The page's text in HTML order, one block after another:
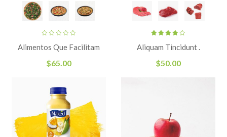
Alimentos Que Facilitam
$65.00
4.00
out
Aliquam Tincidunt .
$50.00